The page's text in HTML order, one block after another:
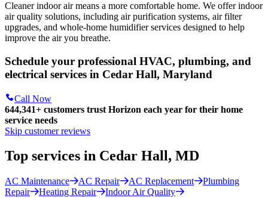
Cleaner indoor air means a more comfortable home. We offer indoor
air quality solutions, including air purification systems, air filter
upgrades, and whole-home humidifier services designed to help
improve the air you breathe.
Schedule your professional HVAC, plumbing, and
electrical services in Cedar Hall, Maryland
Call Now
644,341+ customers trust Horizon each year for their home
service needs
Skip customer reviews
Top services in Cedar Hall, MD
AC Maintenance AC Repair AC Replacement
Plumbing
Repair
Heating Repair Indoor Air Quality